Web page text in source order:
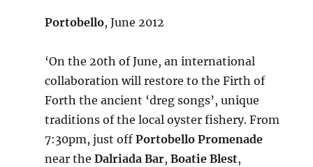
Portobello, June 2012
‘On the 20th of June, an international
collaboration will restore to the Firth of
Forth the ancient ‘dreg songs’, unique
traditions of the local oyster fishery. From
7:30pm, just offPortobello Promenade
near theDalriada Bar,Boatie Blest,